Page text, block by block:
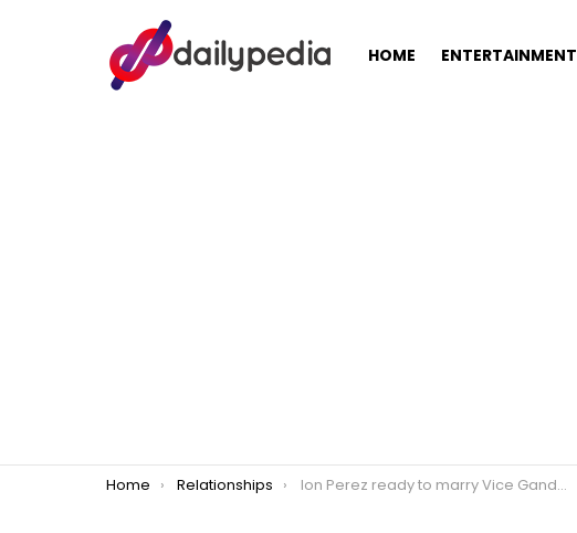
HOME ENTERTAINMENT
You are here:
Home Relationships Ion Perez ready to marry Vice Ganda?